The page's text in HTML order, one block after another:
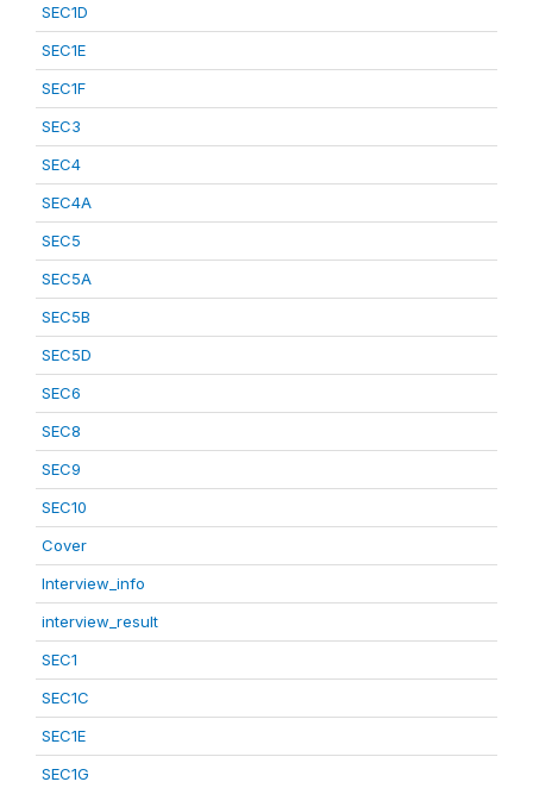
SEC1D
SEC1E
SEC1F
SEC3
SEC4
SEC4A
SEC5
SEC5A
SEC5B
SEC5D
SEC6
SEC8
SEC9
SEC10
Cover
Interview_info
interview_result
SEC1
SEC1C
SEC1E
SEC1G